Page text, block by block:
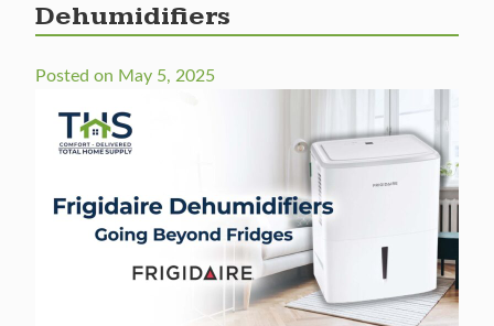
Dehumidifiers
Posted on May 5, 2025